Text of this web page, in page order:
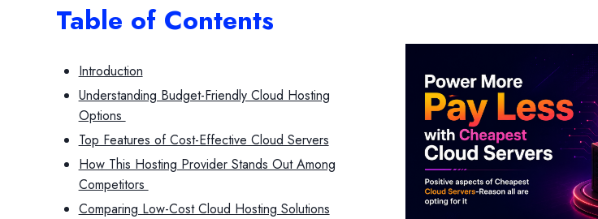
Table of Contents
Introduction
Understanding Budget-Friendly Cloud Hosting
Options
Top Features of Cost-Effective Cloud Servers
How This Hosting Provider Stands Out Among
Competitors
Comparing Low-Cost Cloud Hosting Solutions